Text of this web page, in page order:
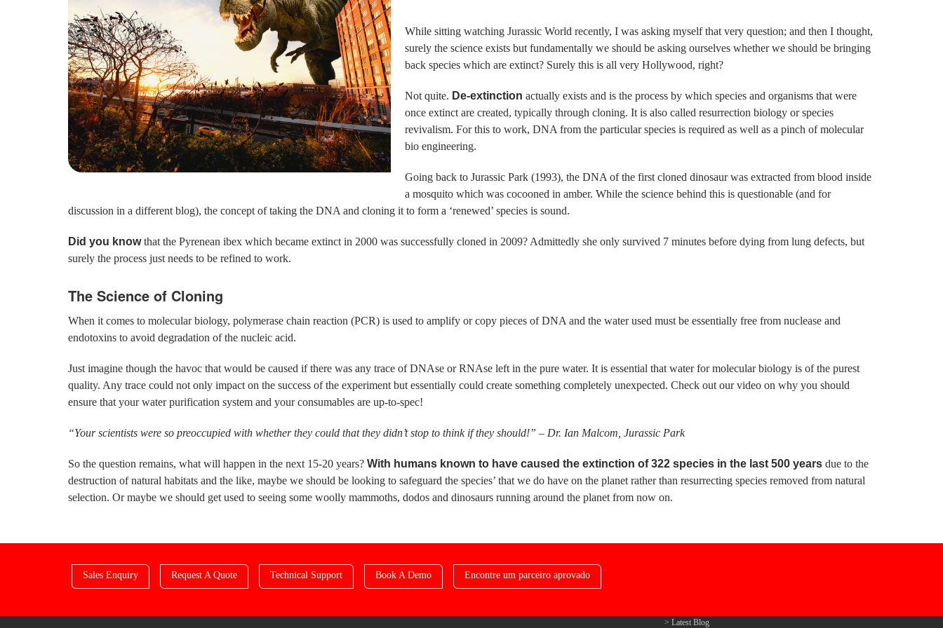
While sitting watching Jurassic World recently, I was asking myself that very question; and then I thought,
surely the science exists but fundamentally we should be asking ourselves whether we should be bringing
back species which are extinct? Surely this is all very Hollywood, right?
Not quite. De-extinction actually exists and is the process by which species and organisms that were
once extinct are created, typically through cloning. It is also called resurrection biology or species
revivalism. For this to work, DNA from the particular species is required as well as a pinch of molecular
bio engineering.
Going back to Jurassic Park (1993), the DNA of the first cloned dinosaur was extracted from blood inside
a mosquito which was cocooned in amber. While the science behind this is questionable (and for
discussion in a different blog), the concept of taking the DNA and cloning it to form a ‘renewed’ species is sound.
Did you knowthat the Pyrenean ibex which became extinct in 2000 was successfully cloned in 2009? Admittedly she only survived 7 minutes before dying from lung defects, but
surely the process just needs to be refined to work.
The Science of Cloning
When it comes to molecular biology, polymerase chain reaction (PCR) is used to amplify or copy pieces of DNA and the water used must be essentially free from nuclease and
endotoxins to avoid degradation of the nucleic acid.
Just imagine though the havoc that would be caused if there was any trace of DNAse or RNAse left in the pure water. It is essential that water for molecular biology is of the purest
quality. Any trace could not only impact on the success of the experiment but essentially could create something completely unexpected. Check out our video on why you should
ensure that your water purification system and your consumables are up-to-spec!
“Your scientists were so preoccupied with whether they could that they didn’t stop to think if they should!” – Dr. Ian Malcom, Jurassic Park
So the question remains, what will happen in the next 15-20 years? With humans known to have caused the extinction of 322 species in the last 500 years due to the
destruction of natural habitats and the like, maybe we should be looking to safeguard the species’ that we do have on the planet rather than resurrecting species removed from natural
selection. Or maybe we should get used to seeing some woolly mammoths, dodos and dinosaurs running around the planet from now on.
Sales Enquiry Request A Quote Technical Support Book A Demo Encontre um parceiro aprovado
Latest Blog